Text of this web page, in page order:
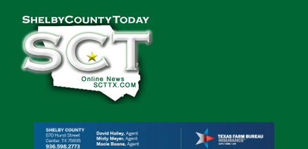
Shelby
County
Today